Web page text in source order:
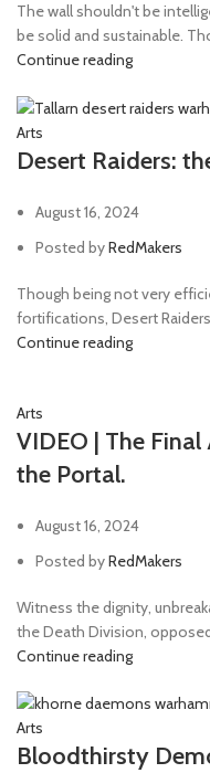
The wall shouldn't be
be solid and sustainable.
Continue reading
Arts
Desert Raiders:
August 16, 2024
Posted byRedMakers
Though being not very
fortifications, Desert Raiders
Continue reading
Arts
VIDEO | The
the Portal.
August 16, 2024
Posted byRedMakers
Witness the dignity,
the Death Division,
Continue reading
Arts
Bloodthirsty